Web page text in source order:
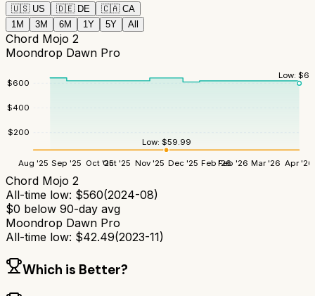
🇺🇸 US 🇩🇪 DE 🇨🇦 CA
1M
3M 6M 1Y 5Y All
Chord Mojo 2
Moondrop Dawn Pro
$200
$400
$600
Aug '25 Sep '25 Oct '25Oct '25 Nov '25 Dec '25 Feb '26Feb '26 Mar '26 Apr '26
Low: $
Low: $59.99
Chord Mojo 2
All-time low: $560(2024-08)
$0 below 90-day avg
Moondrop Dawn Pro
All-time low: $42.49(2023-11)
Which is Better?